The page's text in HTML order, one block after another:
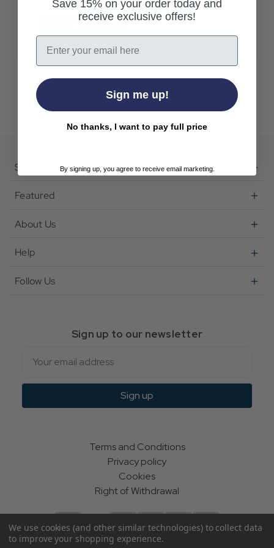
Shop
Featured
About Us
Help
Follow Us
Sign up to our newsletter
Sign up
Terms and Conditions
Privacy policy
Cookies
Right of Withdrawal
We use cookies (and other similar technologies) to collect data
to improve your shopping experience.
Save 15% on your order today and
receive exclusive offers!
Email
Sign me up!
No thanks, I want to pay full price
By signing up, you agree to receive email marketing.